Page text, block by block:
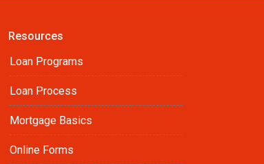
Resources
Loan Programs
Loan Process
Mortgage Basics
Online Forms